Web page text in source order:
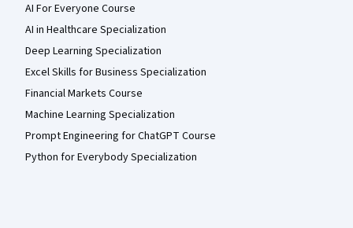
AI For Everyone Course
AI in Healthcare Specialization
Deep Learning Specialization
Excel Skills for Business Specialization
Financial Markets Course
Machine Learning Specialization
Prompt Engineering for ChatGPT Course
Python for Everybody Specialization